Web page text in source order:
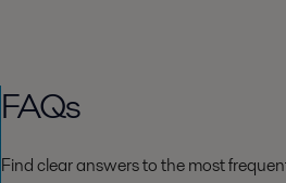
FAQs
Find clear answers to the most